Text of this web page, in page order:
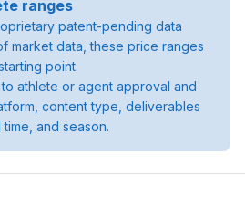
ranges
patent-pending data
market data, these price ranges
point.
athlete or agent approval and
content type, deliverables
and season.